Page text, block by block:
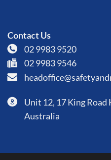
Contact Us
02 9983 9520
02 9983 9546
Unit 12, 17 King
Australia